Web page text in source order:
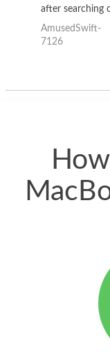
after searching
the internet for a
good deal and
AmusedSwift-
7126